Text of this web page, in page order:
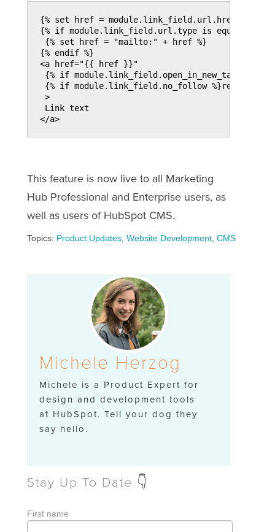
{% set href = module.link_field.url.href %}
{% if module.link_field.url.type is equalto
{% set href = "mailto:" + href %}
{% endif %}
<a href="{{ href }}"
{% if module.link_field.open_in_new_tab
{% if module.link_field.no_follow
>
Link text
</a>
This feature is now live to all Marketing
Hub Professional and Enterprise users, as
well as users of HubSpot CMS.
Topics: Product Updates, Website Development, CMS
Michele Herzog
Michele is a Product Expert for
design and development tools
at HubSpot. Tell your dog they
say hello.
Stay Up To Date 👇
First name